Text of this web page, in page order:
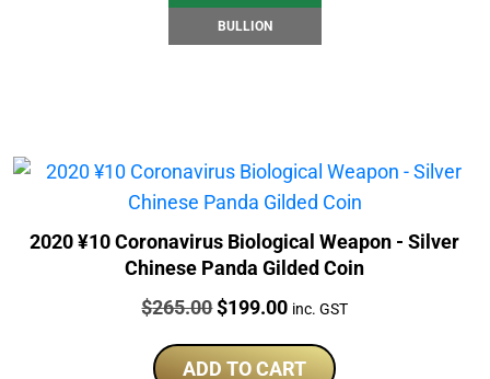
BULLION
2020 ¥10 Coronavirus Biological Weapon - Silver
Chinese Panda Gilded Coin
Price:
$265.00Original
was:
$199.00Current
is:
inc. GST
ADD TO CART